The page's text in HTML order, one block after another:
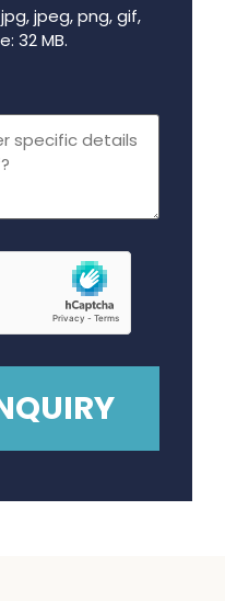
jpeg, png, gif,
32 MB.